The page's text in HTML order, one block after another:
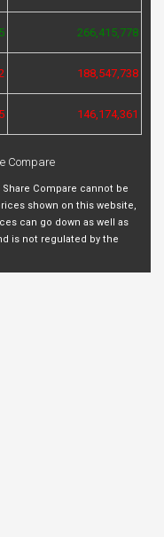
266,415,778
188,547,738
146,174,361
Compare
Compare cannot be
shown on this website,
can go down as well as
is not regulated by the